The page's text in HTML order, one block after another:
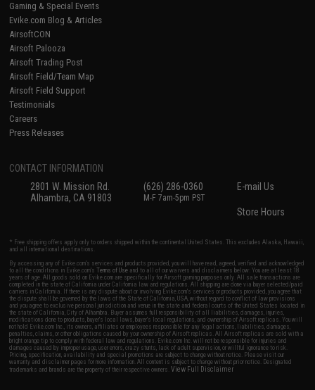
Gaming & Special Events
Evike.com Blog & Articles
AirsoftCON
Airsoft Palooza
Airsoft Trading Post
Airsoft Field/Team Map
Airsoft Field Support
Testimonials
Careers
Press Releases
CONTACT INFORMATION
2801 W. Mission Rd.
Alhambra, CA 91803
(626) 286-0360
M-F 7am-5pm PST
E-mail Us
Store Hours
* Free shipping offers apply only to orders shipped within the continental United States. This excludes Alaska, Hawaii,
and all international destinations.
By accessing any of Evike.com's services and products provided, you will have read, agreed, verified and acknowledged
to all the conditions in Evike.com'sTerms of Use and to all of our waivers and disclaimers below: You are at least 18
years of age. All goods sold on Evike.com are specifically for Airsoft gaming purposes only. All sale transactions are
completed in the state of California under California law and regulations. All shipping are done via buyer selected/paid
carriers in California. If there is any dispute about or involving Evike.com's services or products provided, you agree that
the dispute shall be governed by the laws of the State of California, USA, without regard to conflict of law provisions
and you agree to exclusive personal jurisdiction and venue in the state and federal courts of the United States located in
the state of California, City of Alhambra. Buyer assumes full responsibility of all liabilities, damages, injuries,
modifications done to products, buyer's local laws, buyer's local regulations, and ownership of Airsoft replicas. You will
not hold Evike.com Inc., its owners, affiliates or employees responsible for any legal actions, liabilities, damages,
penalties, claims, or other obligations caused by your ownership of Airsoft replicas. All Airsoft replicas are sold with a
bright orange tip to comply with federal law and regulations. Evike.com Inc. will not be responsible for injuries and
damages caused by improper usage, user errors, crazy stunts, lack of adult supervision, or willful ignorance to risk.
Pricing, specification, availability and special promotions are subject to change without notice. Please visit our
warranty and disclaimer pages for more information. All content is subject to change without prior notice. Designated
trademarks and brands are the property of their respective owners.View Full Disclaimer